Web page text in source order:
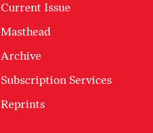
Current Issue
Masthead
Archive
Subscription Services
Reprints